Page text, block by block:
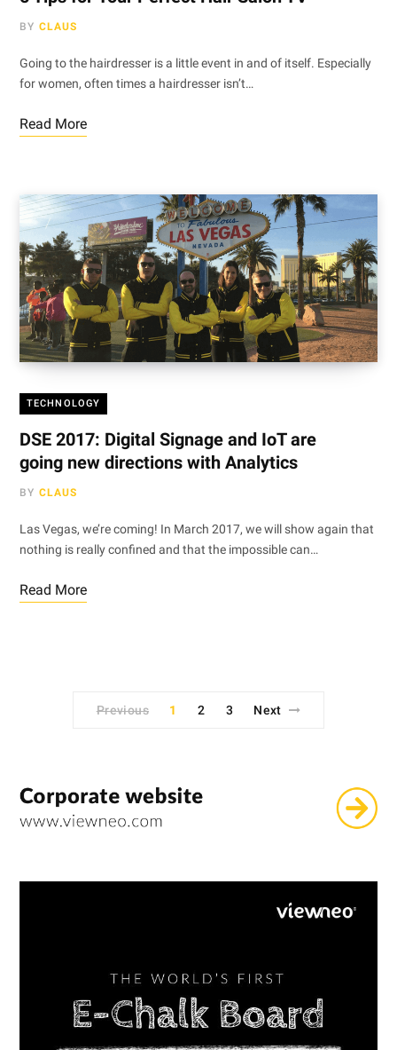
BY CLAUS
Going to the hairdresser is a little event in and of itself. Especially
for women, often times a hairdresser isn’t…
Read More
TECHNOLOGY
DSE 2017: Digital Signage and IoT are
going new directions with Analytics
BY CLAUS
Las Vegas, we’re coming! In March 2017, we will show again that
nothing is really confined and that the impossible can…
Read More
Previous 1 2 3 Next